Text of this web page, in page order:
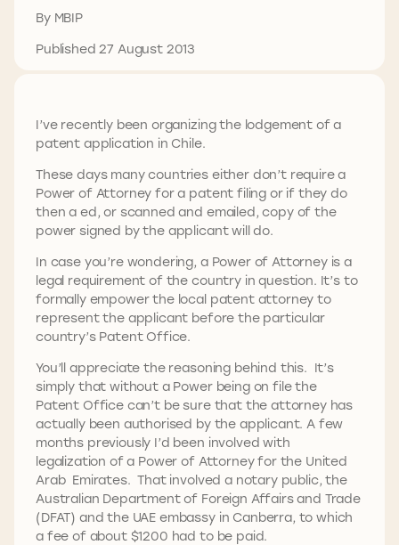
By MBIP
Published 27 August 2013
I’ve recently been organizing the lodgement of a
patent application in Chile.
These days many countries either don’t require a
Power of Attorney for a patent filing or if they do
then a ed, or scanned and emailed, copy of the
power signed by the applicant will do.
In case you’re wondering, a Power of Attorney is a
legal requirement of the country in question. It’s to
formally empower the local patent attorney to
represent the applicant before the particular
country’s Patent Office.
You’ll appreciate the reasoning behind this. It’s
simply that without a Power being on file the
Patent Office can’t be sure that the attorney has
actually been authorised by the applicant. A few
months previously I’d been involved with
legalization of a Power of Attorney for the United
Arab Emirates. That involved a notary public, the
Australian Department of Foreign Affairs and Trade
(DFAT) and the UAE embassy in Canberra, to which
a fee of about $1200 had to be paid.